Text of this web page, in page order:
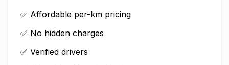
✅ Affordable per-km pricing
✅ No hidden charges
✅ Verified drivers